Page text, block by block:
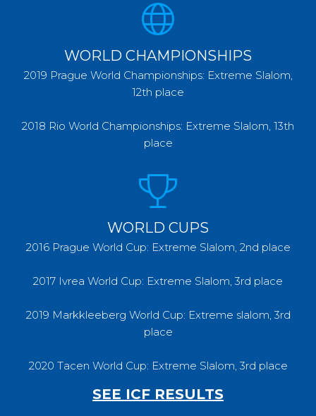
WORLD CHAMPIONSHIPS
2019 Prague World Championships: Extreme Slalom,
12th place
2018 Rio World Championships: Extreme Slalom, 13th
place
WORLD CUPS
2016 Prague World Cup: Extreme Slalom, 2nd place
2017 Ivrea World Cup: Extreme Slalom, 3rd place
2019 Markkleeberg World Cup: Extreme slalom, 3rd
place
2020 Tacen World Cup: Extreme Slalom, 3rd place
SEE ICF RESULTS